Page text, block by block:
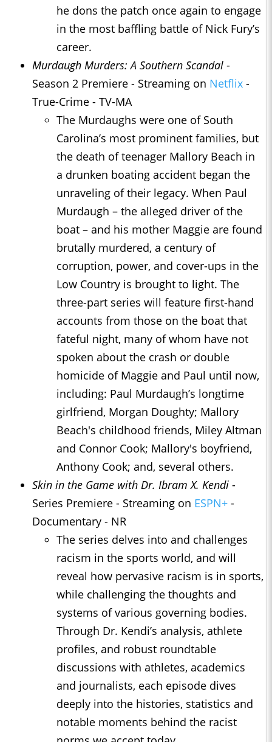
he dons the patch once again to engage
in the most baffling battle of Nick Fury’s
career.
Murdaugh Murders: A Southern Scandal -
Season 2 Premiere - Streaming on Netflix -
True-Crime - TV-MA
The Murdaughs were one of South
Carolina’s most prominent families, but
the death of teenager Mallory Beach in
a drunken boating accident began the
unraveling of their legacy. When Paul
Murdaugh – the alleged driver of the
boat – and his mother Maggie are found
brutally murdered, a century of
corruption, power, and cover-ups in the
Low Country is brought to light. The
three-part series will feature first-hand
accounts from those on the boat that
fateful night, many of whom have not
spoken about the crash or double
homicide of Maggie and Paul until now,
including: Paul Murdaugh’s longtime
girlfriend, Morgan Doughty; Mallory
Beach's childhood friends, Miley Altman
and Connor Cook; Mallory's boyfriend,
Anthony Cook; and, several others.
Skin in the Game with Dr. Ibram X. Kendi -
Series Premiere - Streaming on ESPN+ -
Documentary - NR
The series delves into and challenges
racism in the sports world, and will
reveal how pervasive racism is in sports,
while challenging the thoughts and
systems of various governing bodies.
Through Dr. Kendi’s analysis, athlete
profiles, and robust roundtable
discussions with athletes, academics
and journalists, each episode dives
deeply into the histories, statistics and
notable moments behind the racist